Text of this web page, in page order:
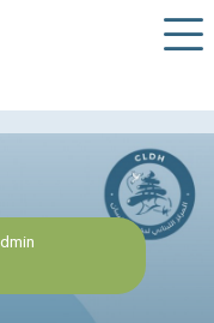
Admin Admin